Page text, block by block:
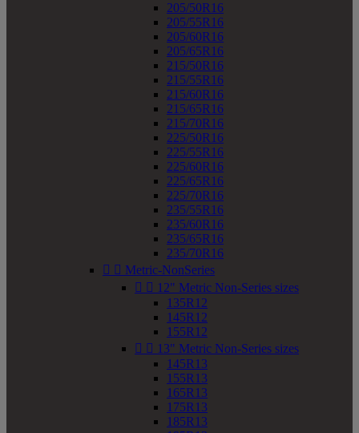
205/50R16
205/55R16
205/60R16
205/65R16
215/50R16
215/55R16
215/60R16
215/65R16
215/70R16
225/50R16
225/55R16
225/60R16
225/65R16
225/70R16
235/55R16
235/60R16
235/65R16
235/70R16
  Metric-NonSeries
  12" Metric Non-Series sizes
135R12
145R12
155R12
  13" Metric Non-Series sizes
145R13
155R13
165R13
175R13
185R13